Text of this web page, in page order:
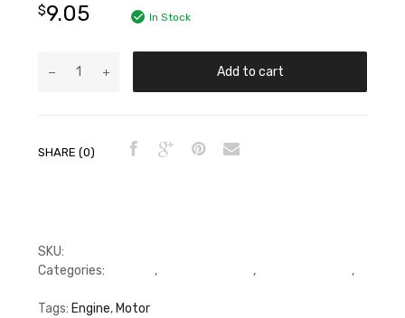
$9.05 In Stock
Add to cart
SHARE (0)
SKU:
Categories:
, ,
,
Tags: Engine, Motor